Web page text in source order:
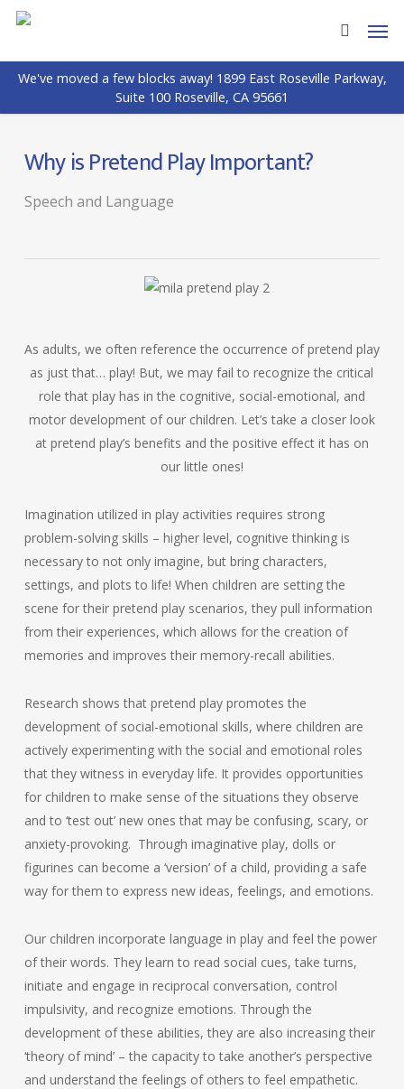
Skip
main
content
search
We've moved a few blocks away! 1899 East Roseville Parkway,
Suite 100 Roseville, CA 95661
Why is Pretend Play Important?
Speech and Language
As adults, we often reference the occurrence of pretend play
as just that… play! But, we may fail to recognize the critical
role that play has in the cognitive, social-emotional, and
motor development of our children. Let’s take a closer look
at pretend play’s benefits and the positive effect it has on
our little ones!
Imagination utilized in play activities requires strong
problem-solving skills – higher level, cognitive thinking is
necessary to not only imagine, but bring characters,
settings, and plots to life! When children are setting the
scene for their pretend play scenarios, they pull information
from their experiences, which allows for the creation of
memories and improves their memory-recall abilities.
Research shows that pretend play promotes the
development of social-emotional skills, where children are
actively experimenting with the social and emotional roles
that they witness in everyday life. It provides opportunities
for children to make sense of the situations they observe
and to ‘test out’ new ones that may be confusing, scary, or
anxiety-provoking. Through imaginative play, dolls or
figurines can become a ‘version’ of a child, providing a safe
way for them to express new ideas, feelings, and emotions.
Our children incorporate language in play and feel the power
of their words. They learn to read social cues, take turns,
initiate and engage in reciprocal conversation, control
impulsivity, and recognize emotions. Through the
development of these abilities, they are also increasing their
‘theory of mind’ – the capacity to take another’s perspective
and understand the feelings of others to feel empathetic.